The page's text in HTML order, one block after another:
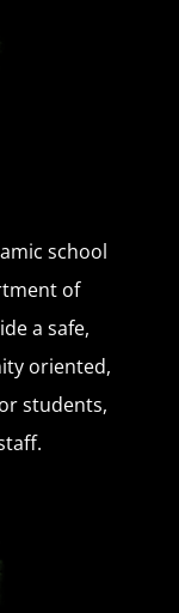
school
of
a safe,
oriented,
students,